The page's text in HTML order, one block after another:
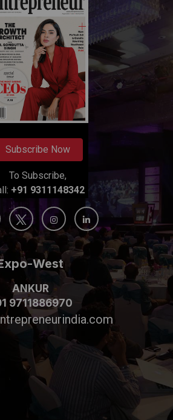
Subscribe Now
To Subscribe,
+91 9311148342
West
ANKUR
9711886970